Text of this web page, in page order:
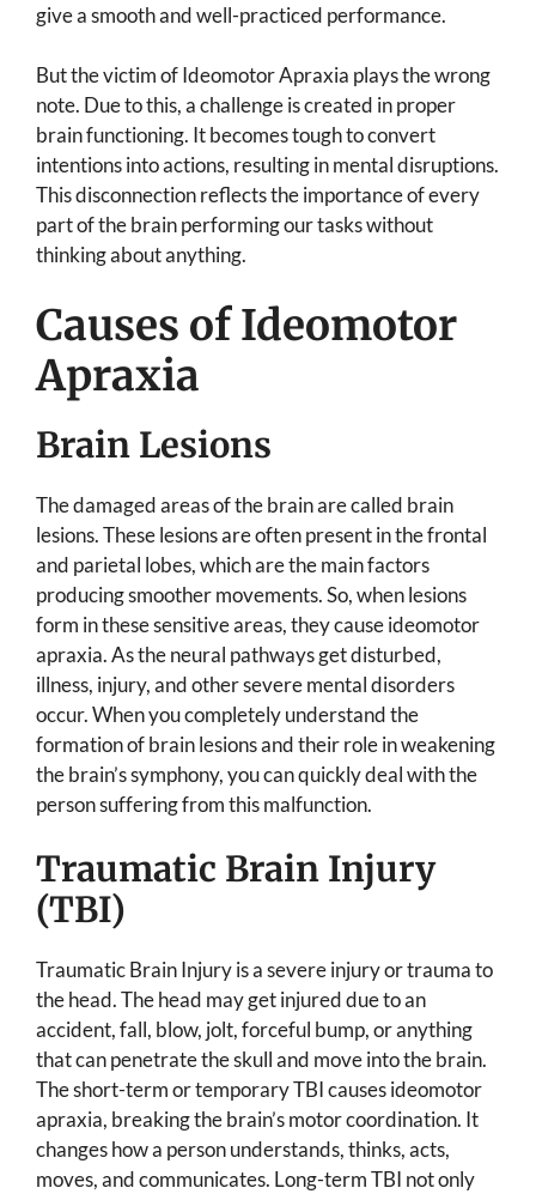
give a smooth and well-practiced performance.
But the victim of Ideomotor Apraxia plays the wrong
note. Due to this, a challenge is created in proper
brain functioning. It becomes tough to convert
intentions into actions, resulting in mental disruptions.
This disconnection reflects the importance of every
part of the brain performing our tasks without
thinking about anything.
Causes of Ideomotor
Apraxia
Brain Lesions
The damaged areas of the brain are called brain
lesions. These lesions are often present in the frontal
and parietal lobes, which are the main factors
producing smoother movements. So, when lesions
form in these sensitive areas, they cause ideomotor
apraxia. As the neural pathways get disturbed,
illness, injury, and other severe mental disorders
occur. When you completely understand the
formation of brain lesions and their role in weakening
the brain’s symphony, you can quickly deal with the
person suffering from this malfunction.
Traumatic Brain Injury
(TBI)
Traumatic Brain Injury is a severe injury or trauma to
the head. The head may get injured due to an
accident, fall, blow, jolt, forceful bump, or anything
that can penetrate the skull and move into the brain.
The short-term or temporary TBI causes ideomotor
apraxia, breaking the brain’s motor coordination. It
changes how a person understands, thinks, acts,
moves, and communicates. Long-term TBI not only